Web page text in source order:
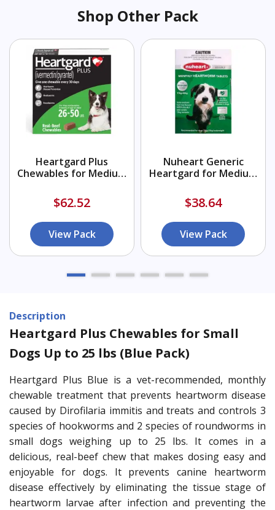
Shop Other Pack
Heartgard Plus
Chewables for Medium
$62.52
View Pack
Nuheart Generic
Heartgard for Medium
$38.64
View Pack
Description
Heartgard Plus Chewables for Small
Dogs Up to 25 lbs (Blue Pack)
Heartgard Plus Blue is a vet-recommended, monthly
chewable treatment that prevents heartworm disease
caused by Dirofilaria immitis and treats and controls 3
species of hookworms and 2 species of roundworms in
small dogs weighing up to 25 lbs. It comes in a
delicious, real-beef chew that makes dosing easy and
enjoyable for dogs. It prevents canine heartworm
disease effectively by eliminating the tissue stage of
heartworm larvae after infection and preventing the